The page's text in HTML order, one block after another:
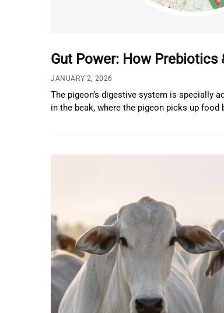
Gut Power: How Prebiotics
JANUARY 2, 2026
The pigeon’s digestive system is specially
in the beak, where the pigeon picks up